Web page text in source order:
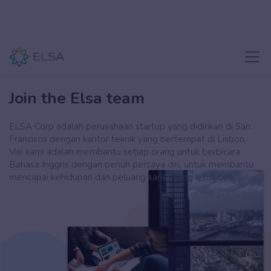
Join the Elsa team
ELSA Corp adalah perusahaan startup yang didirikan di San
Francisco dengan kantor teknik yang bertempat di Lisbon.
Visi kami adalah membantu setiap orang untuk berbicara
Bahasa Inggris dengan penuh percaya diri, untuk membantu
mencapai kehidupan dan peluang karier yang lebih baik.